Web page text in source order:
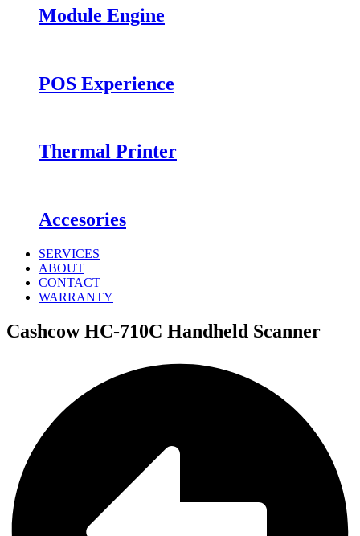
Module Engine
POS Experience
Thermal Printer
Accesories
SERVICES
ABOUT
CONTACT
WARRANTY
Cashcow HC-710C Handheld Scanner